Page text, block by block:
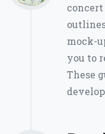
mock-
you to
These